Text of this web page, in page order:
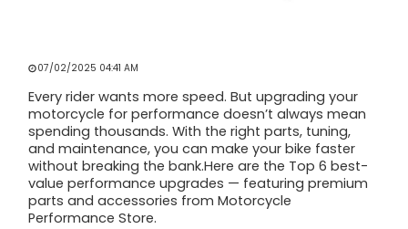
07/02/2025 04:41 AM
Every rider wants more speed. But upgrading your
motorcycle for performance doesn’t always mean
spending thousands. With the right parts, tuning,
and maintenance, you can make your bike faster
without breaking the bank.Here are the Top 6 best-
value performance upgrades — featuring premium
parts and accessories from Motorcycle
Performance Store.